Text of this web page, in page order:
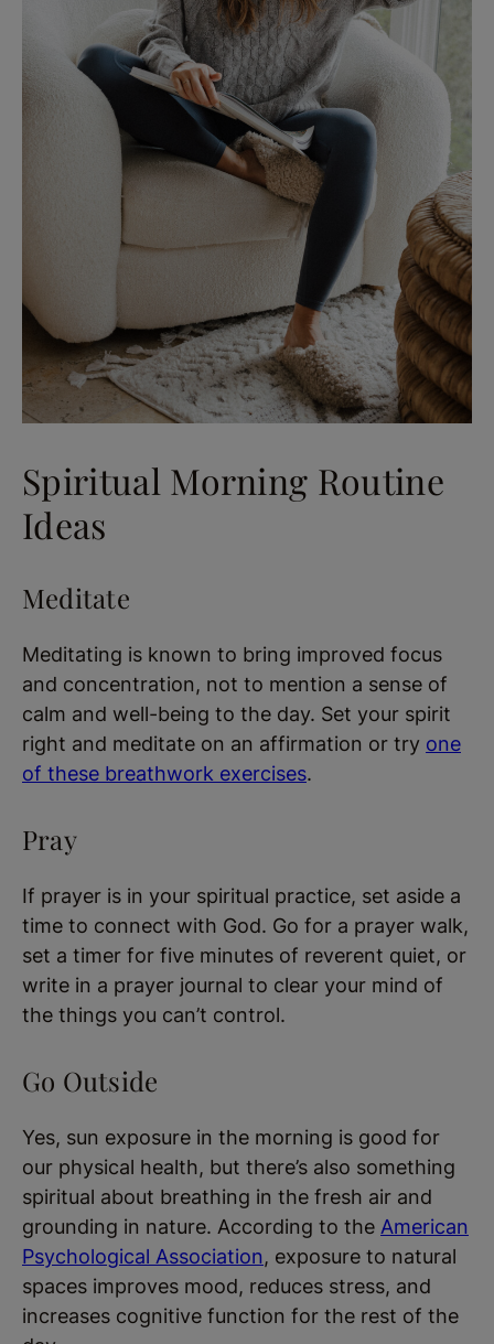
Spiritual Morning Routine
Ideas
Meditate
Meditating is known to bring improved focus
and concentration, not to mention a sense of
calm and well-being to the day. Set your spirit
right and meditate on an affirmation or try one
of these breathwork exercises.
Pray
If prayer is in your spiritual practice, set aside a
time to connect with God. Go for a prayer walk,
set a timer for five minutes of reverent quiet, or
write in a prayer journal to clear your mind of
the things you can’t control.
Go Outside
Yes, sun exposure in the morning is good for
our physical health, but there’s also something
spiritual about breathing in the fresh air and
grounding in nature. According to the American
Psychological Association, exposure to natural
spaces improves mood, reduces stress, and
increases cognitive function for the rest of the